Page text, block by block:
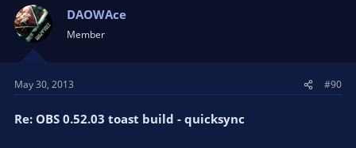
DAOWAce
Member
May 30, 2013 #90
Re: OBS 0.52.03 toast build - quicksync